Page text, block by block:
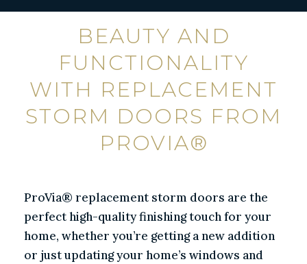
BEAUTY AND
FUNCTIONALITY
WITH REPLACEMENT
STORM DOORS FROM
PROVIA®
ProVia® replacement storm doors are the
perfect high-quality finishing touch for your
home, whether you’re getting a new addition
or just updating your home’s windows and